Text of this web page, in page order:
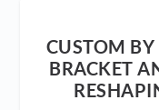
CUSTOM
BRACKET